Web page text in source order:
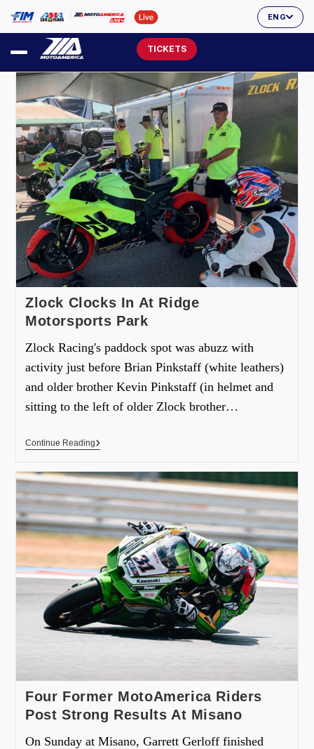
ENG
TICKETS
Zlock Clocks In At Ridge
Motorsports Park
Zlock Racing's paddock spot was abuzz with
activity just before Brian Pinkstaff (white leathers)
and older brother Kevin Pinkstaff (in helmet and
sitting to the left of older Zlock brother…
Continue Reading
Four Former MotoAmerica Riders
Post Strong Results At Misano
On Sunday at Misano, Garrett Gerloff finished